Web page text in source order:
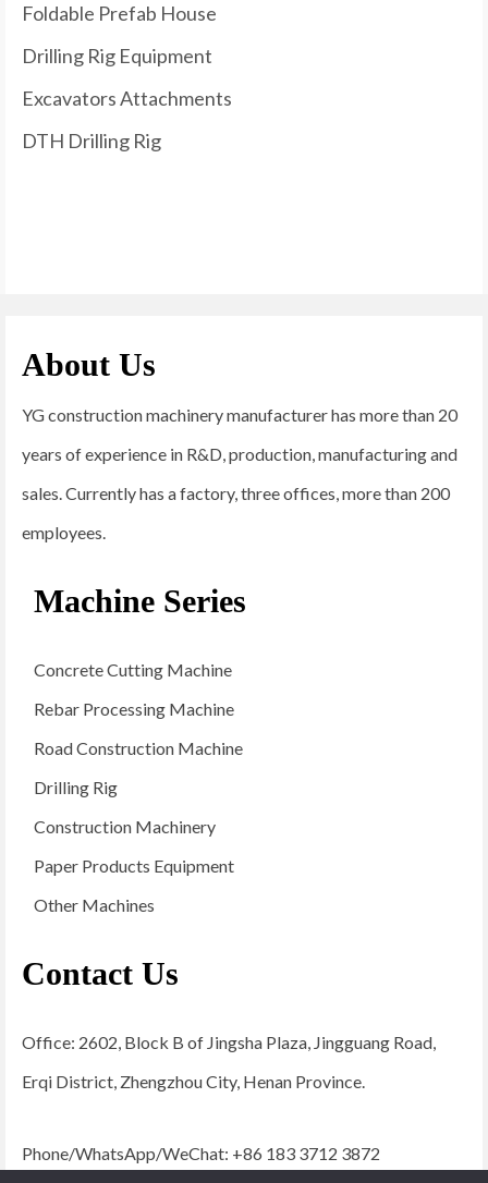
Foldable Prefab House
Drilling Rig Equipment
Excavators Attachments
DTH Drilling Rig
About Us
YG construction machinery manufacturer has more than 20
years of experience in R&D, production, manufacturing and
sales. Currently has a factory, three offices, more than 200
employees.
Machine Series
Concrete Cutting Machine
Rebar Processing Machine
Road Construction Machine
Drilling Rig
Construction Machinery
Paper Products Equipment
Other Machines
Contact Us
Office: 2602, Block B of Jingsha Plaza, Jingguang Road,
Erqi District, Zhengzhou City, Henan Province.
Phone/WhatsApp/WeChat: +86 183 3712 3872